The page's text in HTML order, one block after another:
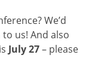
We’d
us! And also
July 27– please